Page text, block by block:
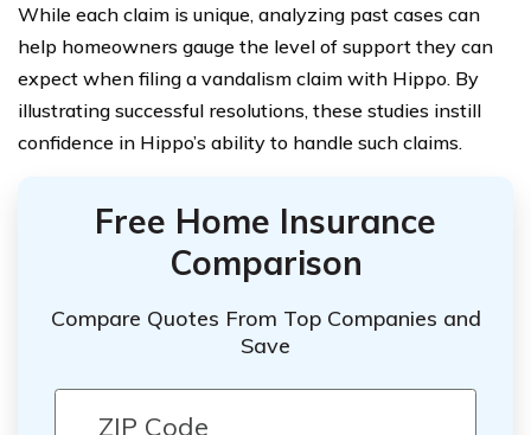
While each claim is unique, analyzing past cases can
help homeowners gauge the level of support they can
expect when filing a vandalism claim with Hippo. By
illustrating successful resolutions, these studies instill
confidence in Hippo’s ability to handle such claims.
Free Home Insurance
Comparison
Compare Quotes From Top Companies and
Save